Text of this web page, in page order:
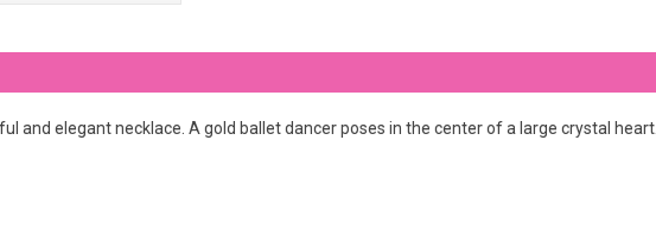
and elegant necklace. A gold ballet dancer poses in the center of a large crystal heart.